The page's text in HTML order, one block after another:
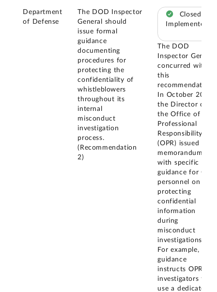
Department
of Defense
The DOD Inspector
General should
issue formal
guidance
documenting
procedures for
protecting the
confidentiality of
whistleblowers
throughout its
internal
misconduct
investigation
process.
(Recommendation
2)
Closed –
Implemented
The DOD
Inspector General
concurred with
this
recommendation.
In October 2019,
the Director of
the Office of
Professional
Responsibility
(OPR) issued a
memorandum
with specific
guidance for OPR
personnel on
protecting
confidential
information
during
misconduct
investigations.
For example, the
guidance
instructs OPR
investigators to
use a dedicated